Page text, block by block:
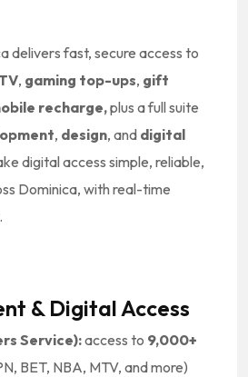
delivers fast, secure access to
, gaming top-ups, gift
recharge,plus a full suite
, design, and digital
digital access simple, reliable,
Dominica, with real-time
& Digital Access
Service):access to 9,000+
BET, NBA, MTV, and more)